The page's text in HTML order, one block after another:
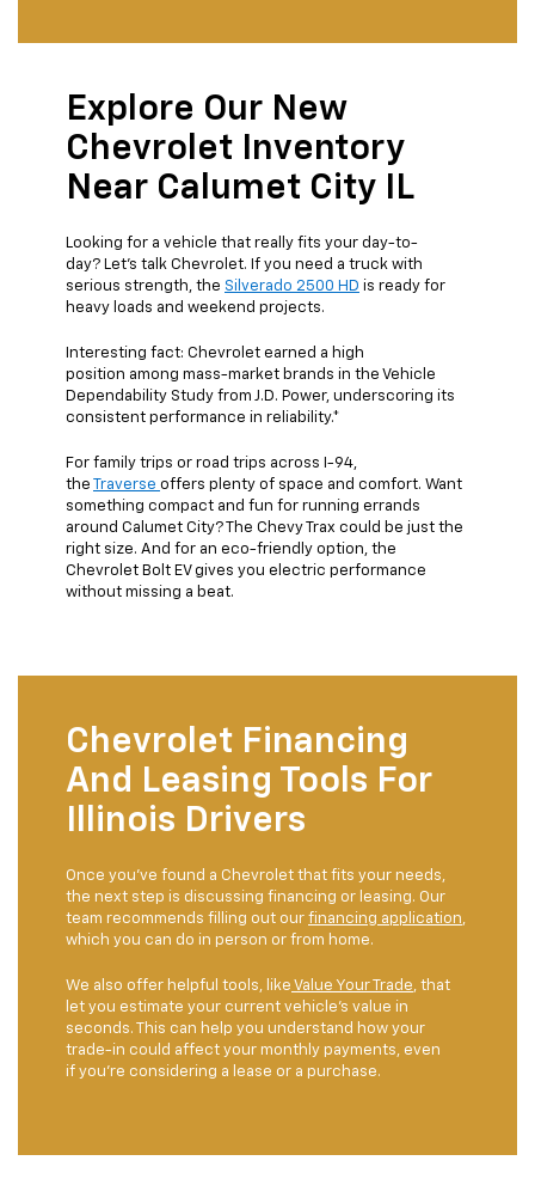
Explore Our New
Chevrolet Inventory
Near Calumet City IL
Looking for a vehicle that really fits your day-to-
day? Let’s talk Chevrolet. If you need a truck with
serious strength, the Silverado 2500 HD is ready for
heavy loads and weekend projects.
Interesting fact: Chevrolet earned a high
position among mass-market brands in the Vehicle
Dependability Study from J.D. Power, underscoring its
consistent performance in reliability.*
For family trips or road trips across I-94,
the
Traverse offers plenty of space and comfort. Want
something compact and fun for running errands
around Calumet City? The Chevy Trax could be just the
right size. And for an eco-friendly option, the
Chevrolet Bolt EV gives you electric performance
without missing a beat.
Chevrolet Financing
And Leasing Tools For
Illinois Drivers
Once you’ve found a Chevrolet that fits your needs,
the next step is discussing financing or leasing. Our
team recommends filling out our financing application,
which you can do in person or from home.
We also offer helpful tools, like Value Your Trade, that
let you estimate your current vehicle’s value in
seconds. This can help you understand how your
trade-in could affect your monthly payments, even
if you’re considering a lease or a purchase.